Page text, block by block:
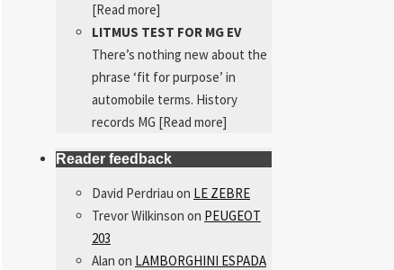
[Read more]
LITMUS TEST FOR MG EV
There’s nothing new about the
phrase ‘fit for purpose’ in
automobile terms. History
records MG [Read more]
Reader feedback
David Perdriau on LE ZEBRE
Trevor Wilkinson on PEUGEOT
203
Alan on LAMBORGHINI ESPADA